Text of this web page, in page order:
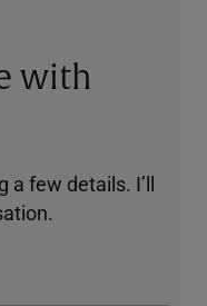
with
a few details. I’ll